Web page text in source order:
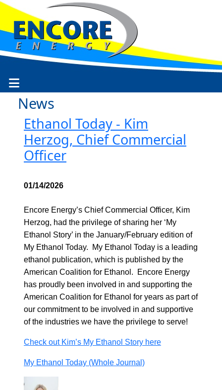
News
Ethanol Today - Kim
Herzog, Chief Commercial
Officer
01/14/2026
Encore Energy’s Chief Commercial Officer, Kim
Herzog, had the privilege of sharing her ‘My
Ethanol Story’ in the January/February edition of
My Ethanol Today. My Ethanol Today is a leading
ethanol publication, which is published by the
American Coalition for Ethanol. Encore Energy
has proudly been involved in and supporting the
American Coalition for Ethanol for years as part of
our commitment to be involved in and supportive
of the industries we have the privilege to serve!
Check out Kim’s My Ethanol Story here
My Ethanol Today (Whole Journal)